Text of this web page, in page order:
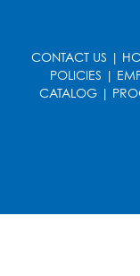
Book
CONTACT US |
POLICIES |
CATALOG |